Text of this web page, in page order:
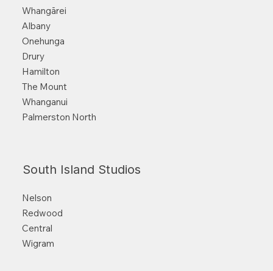
Whangārei
Albany
Onehunga
Drury
Hamilton
The Mount
Whanganui
Palmerston North
South Island Studios
Nelson
Redwood
Central
Wigram